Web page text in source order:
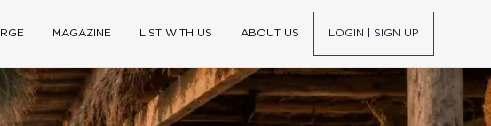
MAGAZINE LIST WITH US ABOUT US LOGIN | SIGN UP